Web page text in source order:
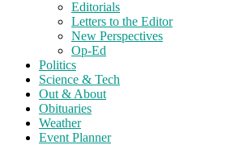
Editorials
Letters to the Editor
New Perspectives
Op-Ed
Politics
Science & Tech
Out & About
Obituaries
Weather
Event Planner